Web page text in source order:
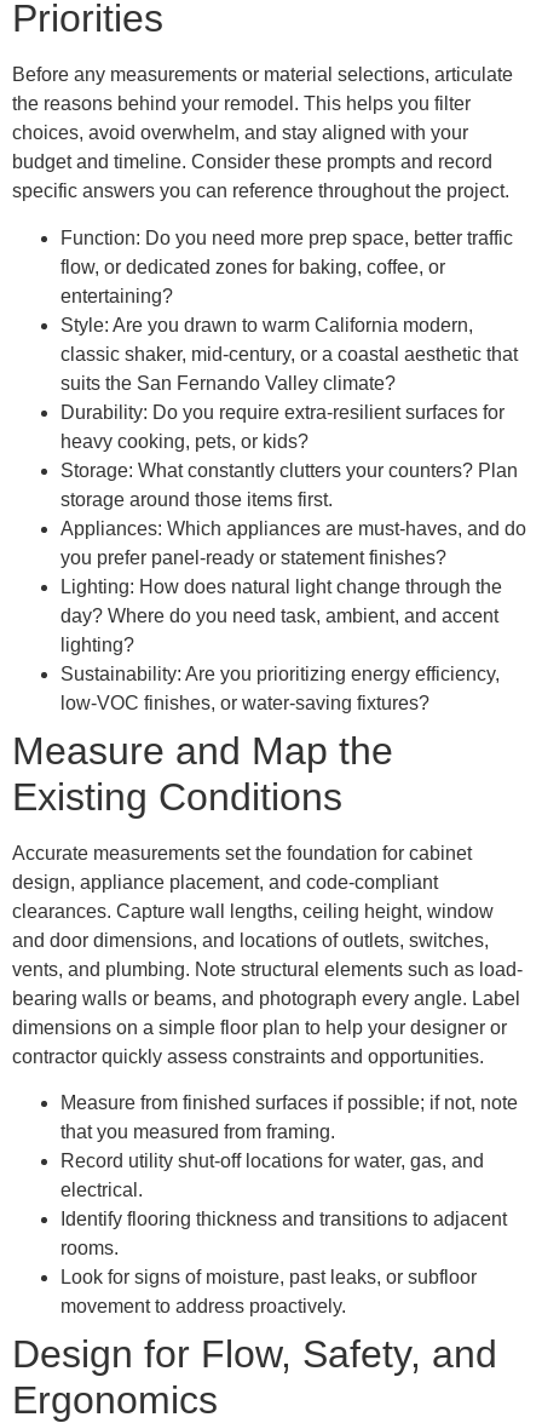
Priorities
Before any measurements or material selections, articulate
the reasons behind your remodel. This helps you filter
choices, avoid overwhelm, and stay aligned with your
budget and timeline. Consider these prompts and record
specific answers you can reference throughout the project.
Function: Do you need more prep space, better traffic
flow, or dedicated zones for baking, coffee, or
entertaining?
Style: Are you drawn to warm California modern,
classic shaker, mid-century, or a coastal aesthetic that
suits the San Fernando Valley climate?
Durability: Do you require extra-resilient surfaces for
heavy cooking, pets, or kids?
Storage: What constantly clutters your counters? Plan
storage around those items first.
Appliances: Which appliances are must-haves, and do
you prefer panel-ready or statement finishes?
Lighting: How does natural light change through the
day? Where do you need task, ambient, and accent
lighting?
Sustainability: Are you prioritizing energy efficiency,
low-VOC finishes, or water-saving fixtures?
Measure and Map the
Existing Conditions
Accurate measurements set the foundation for cabinet
design, appliance placement, and code-compliant
clearances. Capture wall lengths, ceiling height, window
and door dimensions, and locations of outlets, switches,
vents, and plumbing. Note structural elements such as load-
bearing walls or beams, and photograph every angle. Label
dimensions on a simple floor plan to help your designer or
contractor quickly assess constraints and opportunities.
Measure from finished surfaces if possible; if not, note
that you measured from framing.
Record utility shut-off locations for water, gas, and
electrical.
Identify flooring thickness and transitions to adjacent
rooms.
Look for signs of moisture, past leaks, or subfloor
movement to address proactively.
Design for Flow, Safety, and
Ergonomics